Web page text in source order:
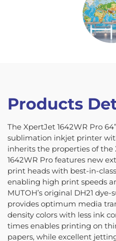
Products
The XpertJet 1642WR Pro
sublimation inkjet printer
inherits the properties of the
1642WR Pro features new
print heads with best-in-
enabling high print speeds
MUTOH’s original DH21
provides optimum media
density colors with less ink
times enables printing on
papers, while excellent